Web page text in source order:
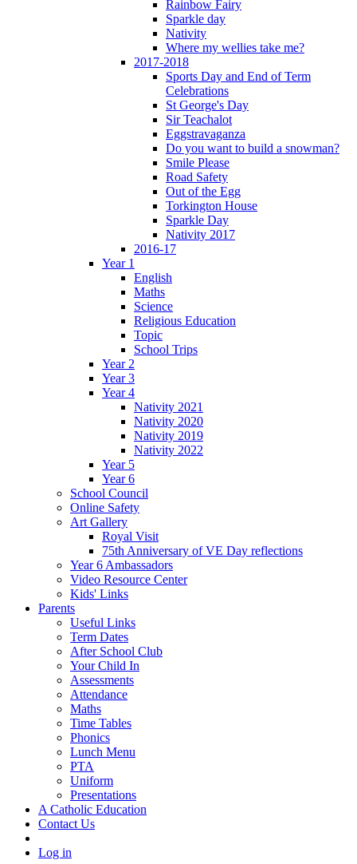
Rainbow Fairy
Sparkle day
Nativity
Where my wellies take me?
2017-2018
Sports Day and End of Term
Celebrations
St George's Day
Sir Teachalot
Eggstravaganza
Do you want to build a snowman?
Smile Please
Road Safety
Out of the Egg
Torkington House
Sparkle Day
Nativity 2017
2016-17
Year 1
English
Maths
Science
Religious Education
Topic
School Trips
Year 2
Year 3
Year 4
Nativity 2021
Nativity 2020
Nativity 2019
Nativity 2022
Year 5
Year 6
School Council
Online Safety
Art Gallery
Royal Visit
75th Anniversary of VE Day reflections
Year 6 Ambassadors
Video Resource Center
Kids' Links
Parents
Useful Links
Term Dates
After School Club
Your Child In
Assessments
Attendance
Maths
Time Tables
Phonics
Lunch Menu
PTA
Uniform
Presentations
A Catholic Education
Contact Us
Log in